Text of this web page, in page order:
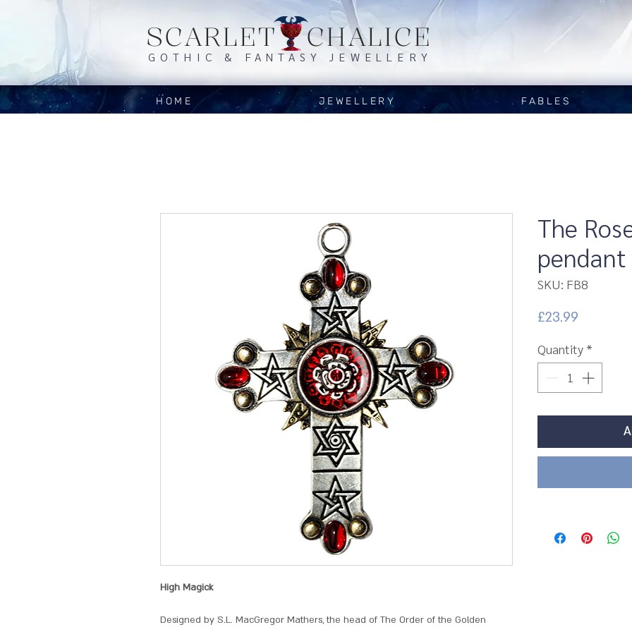
SCARLET CHALICE
GOTHIC & FANTASY JEWELLERY
HOME JEWELLERY FABLES
High Magick
Designed by S.L. MacGregor Mathers, the head of The Order of the Golden
The
pendant
SKU: FB8
£23.99
Quantity *